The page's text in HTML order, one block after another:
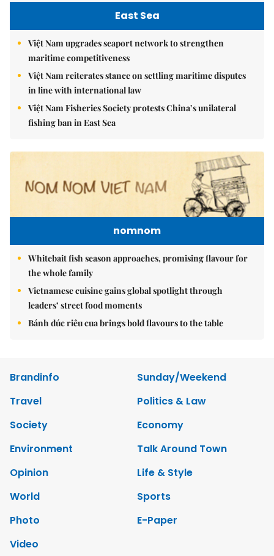
East Sea
Việt Nam upgrades seaport network to strengthen
maritime competitiveness
Việt Nam reiterates stance on settling maritime disputes
in line with international law
Việt Nam Fisheries Society protests China’s unilateral
fishing ban in East Sea
nomnom
Whitebait fish season approaches, promising flavour for
the whole family
Vietnamese cuisine gains global spotlight through
leaders’ street food moments
Bánh đúc riêu cua brings bold flavours to the table
Brandinfo
Sunday/Weekend
Travel
Politics & Law
Society
Economy
Environment
Talk Around Town
Opinion
Life & Style
World
Sports
Photo
E-Paper
Video